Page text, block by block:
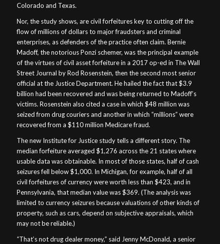
Colorado and Texas.
Nor, the study shows, are civil forfeitures key to cutting off the
flow of millions of dollars to major fraudsters and criminal
enterprises, as defenders of the practice often claim. Bernie
Madoff, the notorious Ponzi schemer, was the principal example
of the virtues of civil asset forfeiture in a 2017 op-ed in The Wall
Street Journal by Rod Rosenstein, then the second most senior
official at the Justice Department. He hailed the fact that $3.9
billion had been recovered and was being returned to Madoff’s
victims. Rosenstein also cited a case in which $48 million was
seized from drug couriers and another in which “millions” were
recovered from a $110 million Medicare fraud.
The new Institute for Justice study tells a different story. The
median forfeiture averaged $1,276 across the 21 states where
usable data was obtainable. In most of those states, half of cash
seizures fell below $1,000. In Michigan, for example, half of all
civil forfeitures of currency were worth less than $423, and in
Pennsylvania, that median value was $369. (The analysis was
limited to currency seizures because valuations of other kinds of
property, such as cars, depend on subjective appraisals, which
may not be reliable.)
“That’s not drug dealer money,” said Jenny McDonald, a senior